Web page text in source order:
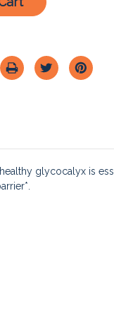
glycocalyx is